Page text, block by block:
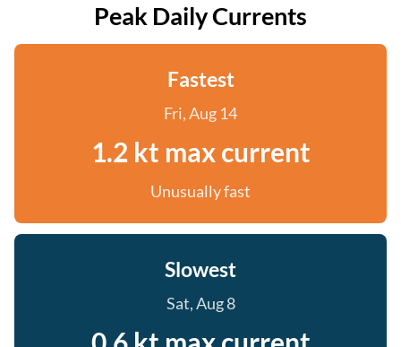
Peak Daily Currents
Fastest
Fri, Aug 14
1.2 kt max current
Unusually fast
Slowest
Sat, Aug 8